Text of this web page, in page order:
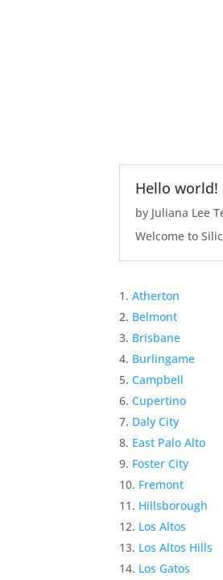
Hello world!
by Juliana Lee
Welcome to
Atherton
Belmont
Brisbane
Burlingame
Campbell
Cupertino
Daly City
East Palo Alto
Foster City
Fremont
Hillsborough
Los Altos
Los Altos Hills
Los Gatos